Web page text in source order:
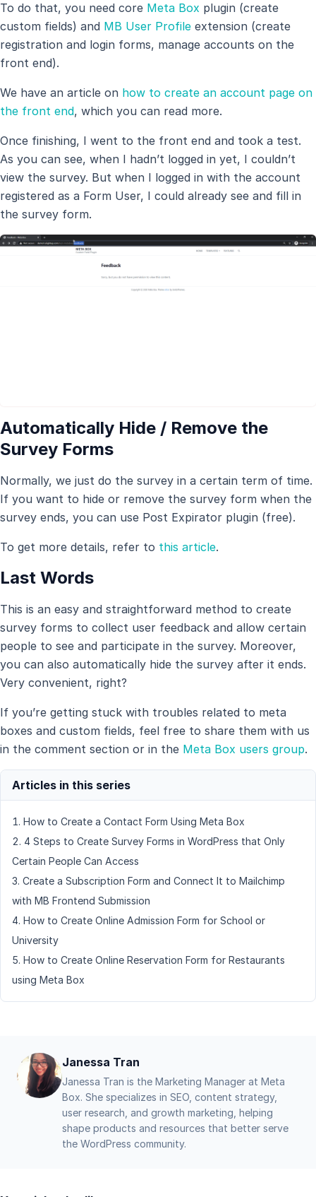
To do that, you need core Meta Box plugin (create
custom fields) and MB User Profile extension (create
registration and login forms, manage accounts on the
front end).
We have an article on how to create an account page on
the front end, which you can read more.
Once finishing, I went to the front end and took a test.
As you can see, when I hadn’t logged in yet, I couldn’t
view the survey. But when I logged in with the account
registered as a Form User, I could already see and fill in
the survey form.
Automatically Hide / Remove the
Survey Forms
Normally, we just do the survey in a certain term of time.
If you want to hide or remove the survey form when the
survey ends, you can use Post Expirator plugin (free).
To get more details, refer to this article.
Last Words
This is an easy and straightforward method to create
survey forms to collect user feedback and allow certain
people to see and participate in the survey. Moreover,
you can also automatically hide the survey after it ends.
Very convenient, right?
If you’re getting stuck with troubles related to meta
boxes and custom fields, feel free to share them with us
in the comment section or in the Meta Box users group.
How to Create a Contact Form Using Meta Box
4 Steps to Create Survey Forms in WordPress that Only
Certain People Can Access
Create a Subscription Form and Connect It to Mailchimp
with MB Frontend Submission
How to Create Online Admission Form for School or
University
How to Create Online Reservation Form for Restaurants
using Meta Box
Janessa Tran
Janessa Tran is the Marketing Manager at Meta
Box. She specializes in SEO, content strategy,
user research, and growth marketing, helping
shape products and resources that better serve
the WordPress community.